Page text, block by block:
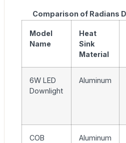
Comparison of Radians
Model
Name
Heat
Sink
Material
6W LED
Downlight
Aluminum
COB
Aluminum